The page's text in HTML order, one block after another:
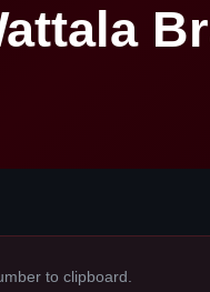
to clipboard.